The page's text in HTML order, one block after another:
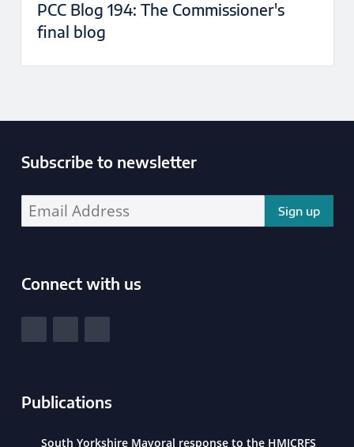
PCC Blog 194: The Commissioner's
final blog
Subscribe to newsletter
Connect with us
Publications
South Yorkshire Mayoral response to the HMICRFS